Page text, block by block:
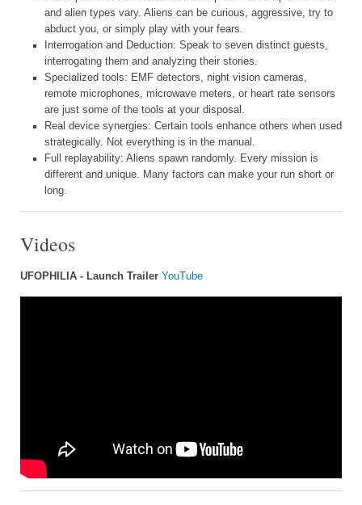
and alien types vary. Aliens can be curious, aggressive, try to
abduct you, or simply play with your fears.
Interrogation and Deduction: Speak to seven distinct guests,
interrogating them and analyzing their stories.
Specialized tools: EMF detectors, night vision cameras,
remote microphones, microwave meters, or heart rate sensors
are just some of the tools at your disposal.
Real device synergies: Certain tools enhance others when used
strategically. Not everything is in the manual.
Full replayability: Aliens spawn randomly. Every mission is
different and unique. Many factors can make your run short or
long.
Videos
UFOPHILIA - Launch Trailer YouTube